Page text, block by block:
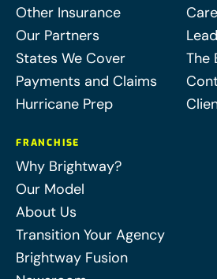
Other Insurance
Our Partners
States We Cover
Payments and Claims
Hurricane Prep
The
FRANCHISE
Why Brightway?
Our Model
About Us
Transition Your Agency
Brightway Fusion